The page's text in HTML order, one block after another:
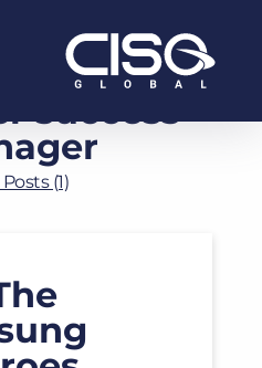
success
(1)